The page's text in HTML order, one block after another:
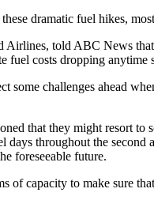
dramatic fuel hikes,
told ABC News
fuel costs dropping anytime
some challenges ahead
that they might resort
days throughout the
foreseeable future.
of capacity to make sure